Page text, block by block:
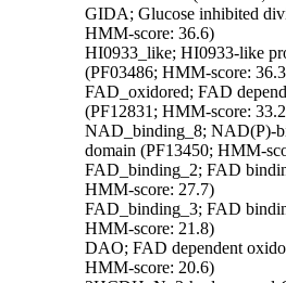
GIDA; Glucose inhibited
HMM-score: 36.6)
HI0933_like; HI0933-like
(PF03486; HMM-score:
FAD_oxidored; FAD
(PF12831; HMM-score:
NAD_binding_8; NAD(P)-
domain (PF13450; HMM-
FAD_binding_2; FAD
HMM-score: 27.7)
FAD_binding_3; FAD
HMM-score: 21.8)
DAO; FAD dependent
HMM-score: 20.6)